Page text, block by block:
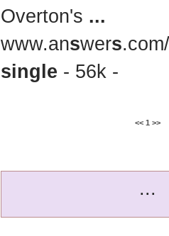
Overton's ...
www.answers
single - 56k -
<< 1 >>
...